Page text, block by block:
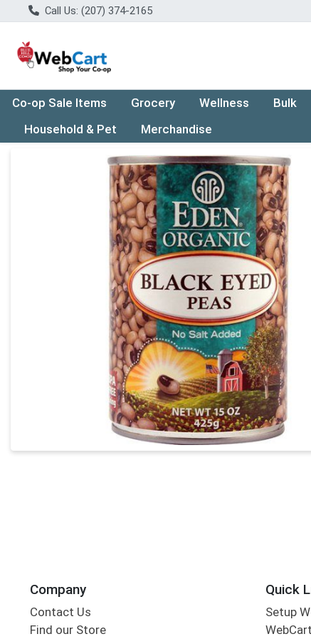
Call Us: (207) 374-2165
Co-op Sale Items Grocery Wellness Bulk
Household & Pet
Merchandise
Product Details Page
Company
Contact Us
Find our Store
Quick
Setup